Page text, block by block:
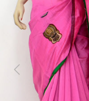
Previous